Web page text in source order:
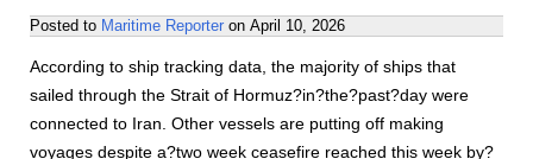
Posted to Maritime Reporter on April 10, 2026
According to ship tracking data, the majority of ships that
sailed through the Strait of Hormuz?in?the?past?day were
connected to Iran. Other vessels are putting off making
voyages despite a?two week ceasefire reached this week by?